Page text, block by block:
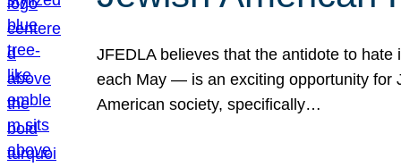
JFEDLA believes that the antidote to
each May — is an exciting opportunity for
American society, specifically…